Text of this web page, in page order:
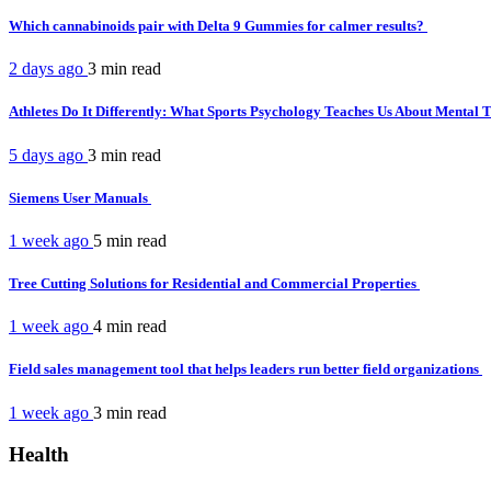
Which cannabinoids pair with Delta 9 Gummies for calmer results?
2 days ago 3 min read
Athletes Do It Differently: What Sports Psychology Teaches Us About Mental
5 days ago 3 min read
Siemens User Manuals
1 week ago 5 min read
Tree Cutting Solutions for Residential and Commercial Properties
1 week ago 4 min read
Field sales management tool that helps leaders run better field organizations
1 week ago 3 min read
Health